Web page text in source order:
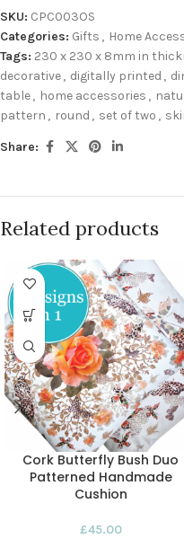
SKU: CPC003OS
Categories: Gifts , Home
Tags: 230 x 230 x 8mm in
decorative, digitally printed ,
table, home accessories ,
pattern , round , set of two ,
Share:
Related products
Cork Butterfly Bush Duo
Patterned Handmade
Cushion
£45.00